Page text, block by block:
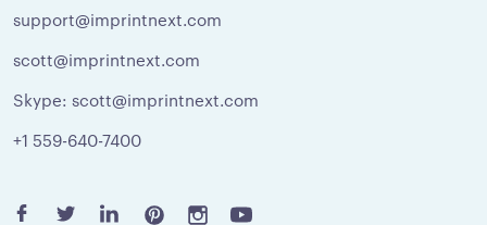
support@imprintnext.com
scott@imprintnext.com
Skype: scott@imprintnext.com
+1 559-640-7400